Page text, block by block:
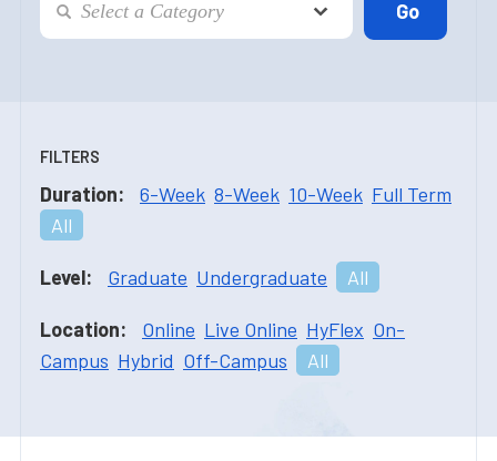
FILTERS
Duration: 6-Week 8-Week 10-Week Full Term
All
Level: Graduate Undergraduate All
Location: Online Live Online HyFlex On-
Campus Hybrid Off-Campus All